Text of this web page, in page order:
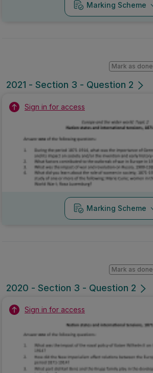
Marking Scheme
2021 - Section 3 - Question 2
Mark as done
Sign in for access
Marking Scheme
2020 - Section 3 - Question 2
Mark as done
Sign in for access